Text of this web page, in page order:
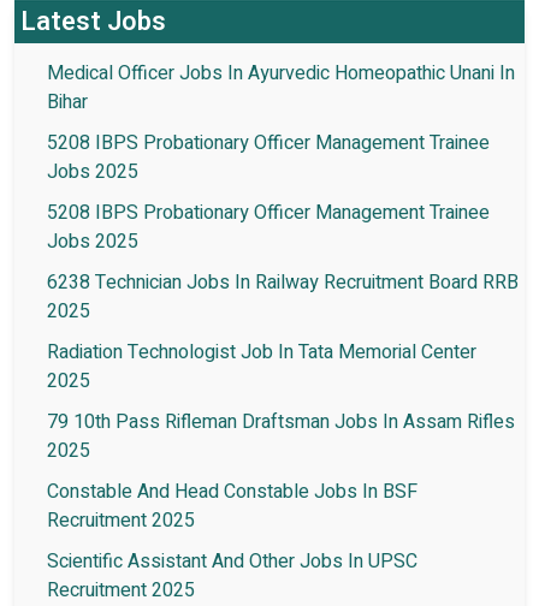
Latest Jobs
Medical Officer Jobs In Ayurvedic Homeopathic Unani In
Bihar
5208 IBPS Probationary Officer Management Trainee
Jobs 2025
5208 IBPS Probationary Officer Management Trainee
Jobs 2025
6238 Technician Jobs In Railway Recruitment Board RRB
2025
Radiation Technologist Job In Tata Memorial Center
2025
79 10th Pass Rifleman Draftsman Jobs In Assam Rifles
2025
Constable And Head Constable Jobs In BSF
Recruitment 2025
Scientific Assistant And Other Jobs In UPSC
Recruitment 2025